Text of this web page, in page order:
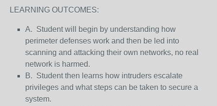
LEARNING OUTCOMES:
A. Student will begin by understanding how
perimeter defenses work and then be led into
scanning and attacking their own networks, no real
network is harmed.
B. Student then learns how intruders escalate
privileges and what steps can be taken to secure a
system.